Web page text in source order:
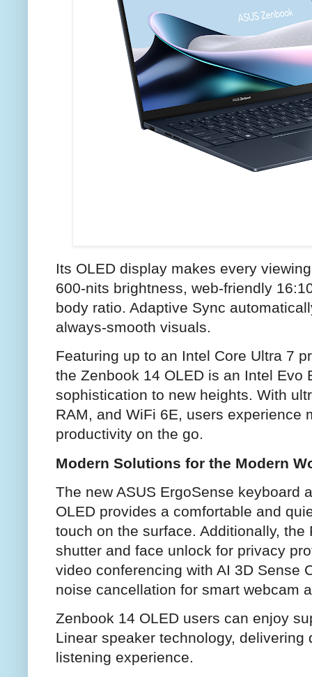
Its OLED display makes every
600-nits brightness, web-friendly
body ratio. Adaptive Sync
always-smooth visuals.
Featuring up to an Intel Core Ultra 7
the Zenbook 14 OLED is an Intel Evo
sophistication to new heights. With
RAM, and WiFi 6E, users experience
productivity on the go.
Modern Solutions for the Modern
The new ASUS ErgoSense keyboard
OLED provides a comfortable and
touch on the surface. Additionally,
shutter and face unlock for privacy
video conferencing with AI 3D Sense
noise cancellation for smart webcam
Zenbook 14 OLED users can enjoy
Linear speaker technology,
listening experience.